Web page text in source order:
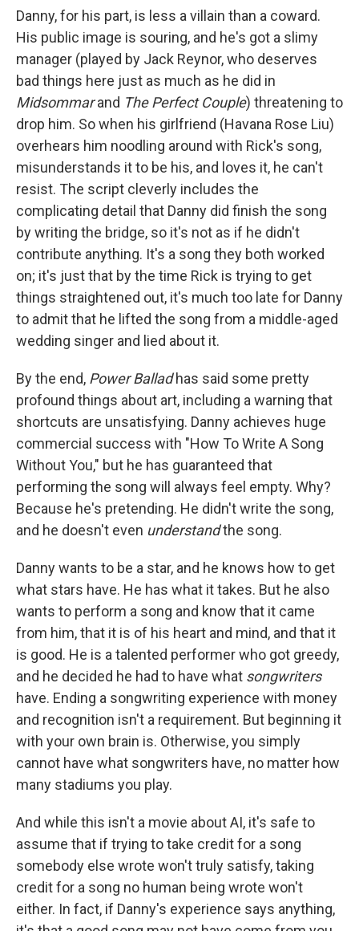
Danny, for his part, is less a villain than a coward.
His public image is souring, and he's got a slimy
manager (played by Jack Reynor, who deserves
bad things here just as much as he did in
Midsommarand The Perfect Couple) threatening to
drop him. So when his girlfriend (Havana Rose Liu)
overhears him noodling around with Rick's song,
misunderstands it to be his, and loves it, he can't
resist. The script cleverly includes the
complicating detail that Danny did finish the song
by writing the bridge, so it's not as if he didn't
contribute anything. It's a song they both worked
on; it's just that by the time Rick is trying to get
things straightened out, it's much too late for Danny
to admit that he lifted the song from a middle-aged
wedding singer and lied about it.
By the end, Power Balladhas said some pretty
profound things about art, including a warning that
shortcuts are unsatisfying. Danny achieves huge
commercial success with "How To Write A Song
Without You," but he has guaranteed that
performing the song will always feel empty. Why?
Because he's pretending. He didn't write the song,
and he doesn't even understandthe song.
Danny wants to be a star, and he knows how to get
what stars have. He has what it takes. But he also
wants to perform a song and know that it came
from him, that it is of his heart and mind, and that it
is good. He is a talented performer who got greedy,
and he decided he had to have what songwriters
have. Ending a songwriting experience with money
and recognition isn't a requirement. But beginning it
with your own brain is. Otherwise, you simply
cannot have what songwriters have, no matter how
many stadiums you play.
And while this isn't a movie about AI, it's safe to
assume that if trying to take credit for a song
somebody else wrote won't truly satisfy, taking
credit for a song no human being wrote won't
either. In fact, if Danny's experience says anything,